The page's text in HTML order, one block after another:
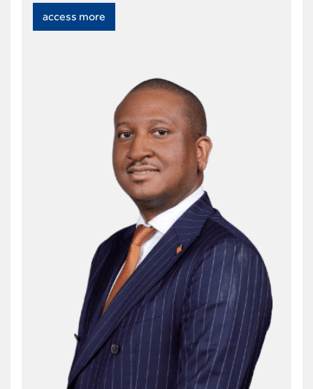
access more